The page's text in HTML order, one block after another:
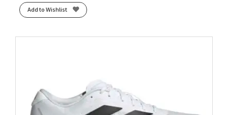
Add to Wishlist